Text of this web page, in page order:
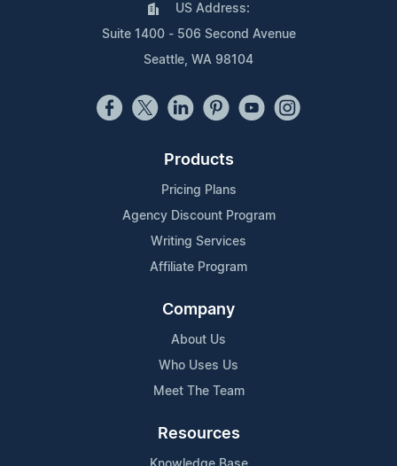
US Address:
Suite 1400 - 506 Second Avenue
Seattle, WA 98104
Products
Pricing Plans
Agency Discount Program
Writing Services
Affiliate Program
Company
About Us
Who Uses Us
Meet The Team
Resources